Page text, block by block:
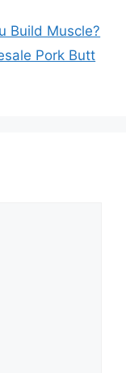
Build Muscle?
Pork Butt